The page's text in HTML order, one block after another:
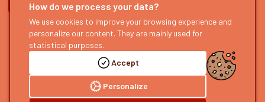
HURRAIL!
About us
Become a partner
Send us feedback
EXPLORE
Find itineraries
Our guides
Our podcast
Accept
Personalize
How do we process your data?
We use cookies to improve your browsing experience and
personalize our content. They are mainly used for
statistical purposes.